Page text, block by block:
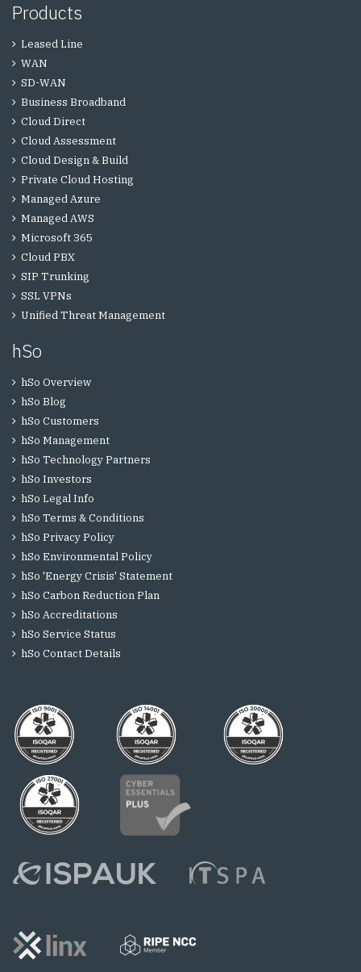
Products
Leased Line
WAN
SD-WAN
Business Broadband
Cloud Direct
Cloud Assessment
Cloud Design & Build
Private Cloud Hosting
Managed Azure
Managed AWS
Microsoft 365
Cloud PBX
SIP Trunking
SSL VPNs
Unified Threat Management
hSo
hSo Overview
hSo Blog
hSo Customers
hSo Management
hSo Technology Partners
hSo Investors
hSo Legal Info
hSo Terms & Conditions
hSo Privacy Policy
hSo Environmental Policy
hSo 'Energy Crisis' Statement
hSo Carbon Reduction Plan
hSo Accreditations
hSo Service Status
hSo Contact Details